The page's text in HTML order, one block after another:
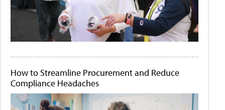
How to Streamline Procurement and Reduce
Compliance Headaches